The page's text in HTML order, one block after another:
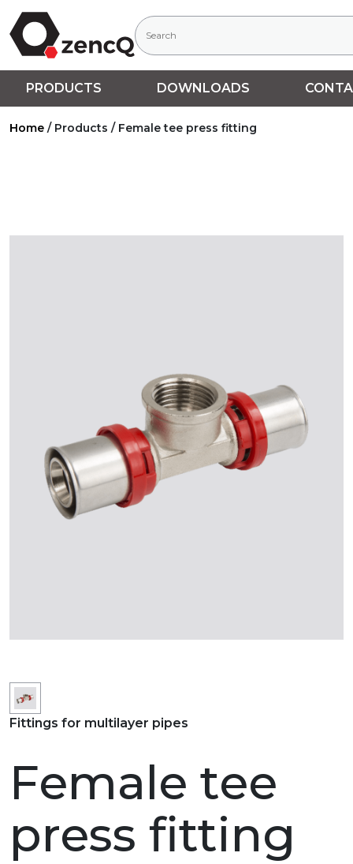
PRODUCTS DOWNLOADS
Home / Products / Female tee press fitting
Fittings for multilayer pipes
Female tee
press fitting